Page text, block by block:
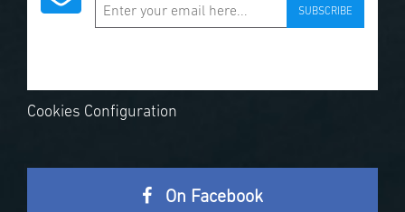
SUBSCRIBE
Cookies Configuration
On Facebook